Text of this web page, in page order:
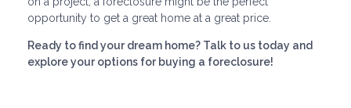
opportunity to get a great home at a great price.
Ready to find your dream home? Talk to us today and
explore your options for buying a foreclosure!